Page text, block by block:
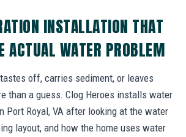
INSTALLATION THAT
ACTUAL WATER PROBLEM
off, carries sediment, or leaves
than a guess. Clog Heroes installs water
Port Royal, VA after looking at the water
layout, and how the home uses water